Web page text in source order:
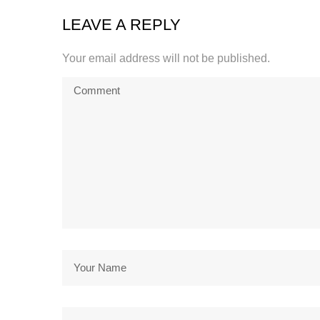
LEAVE A REPLY
Your email address will not be published.